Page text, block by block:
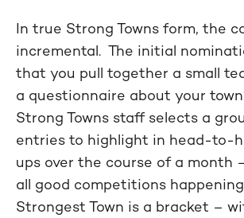
In true Strong Towns form, the
incremental. The initial
that you pull together a small
a questionnaire about your
Strong Towns staff selects a
entries to highlight in head-to-
ups over the course of a month
all good competitions
Strongest Town is a bracket –